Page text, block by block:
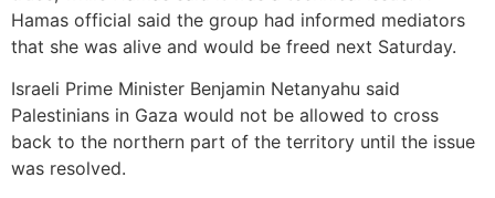
Hamas official said the group had informed mediators
that she was alive and would be freed next Saturday.
Israeli Prime Minister Benjamin Netanyahu said
Palestinians in Gaza would not be allowed to cross
back to the northern part of the territory until the issue
was resolved.